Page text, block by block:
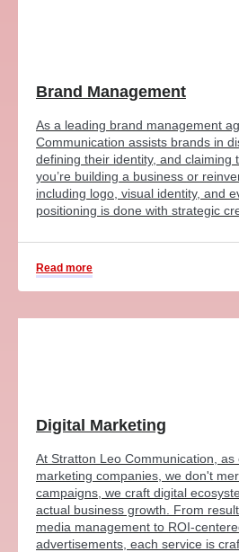
Brand Management
As a leading brand management
Communication assists brands in
defining their identity, and claiming
you’re building a business or
including logo, visual identity, and
positioning is done with strategic
Read more
Digital Marketing
At Stratton Leo Communication,
marketing companies, we don't
campaigns, we craft digital
actual business growth. From
media management to ROI-
advertisements, each service is